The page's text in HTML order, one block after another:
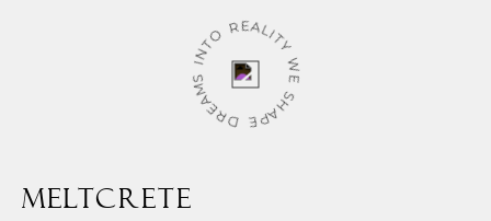
WE SHAPE DREAMS INTO REALITY
MELTCRETE